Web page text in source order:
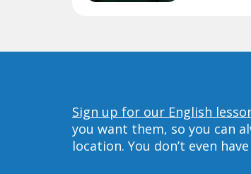
Sign up for our English
you want them, so you can
location. You don’t even